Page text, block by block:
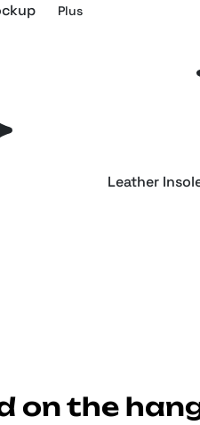
Plus
Tag Mockup
Leather
on the